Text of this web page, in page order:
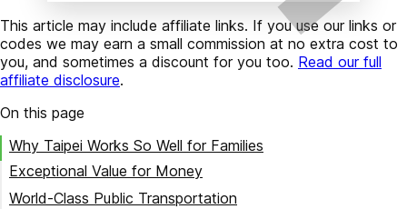
This article may include affiliate links. If you use our links or
codes we may earn a small commission at no extra cost to
you, and sometimes a discount for you too. Read our full
affiliate disclosure.
On this page
Why Taipei Works So Well for Families
Exceptional Value for Money
World-Class Public Transportation